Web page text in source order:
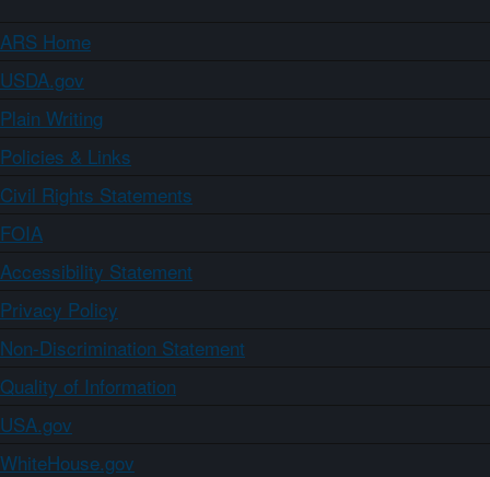
ARS Home
USDA.gov
Plain Writing
Policies & Links
Civil Rights Statements
FOIA
Accessibility Statement
Privacy Policy
Non-Discrimination Statement
Quality of Information
USA.gov
WhiteHouse.gov